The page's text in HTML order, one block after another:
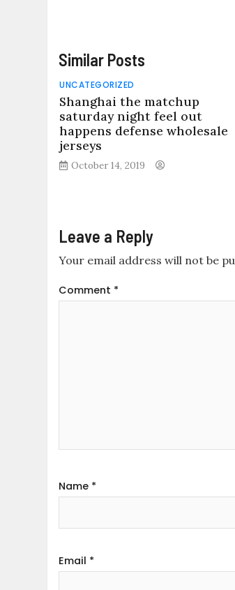
Similar Posts
UNCATEGORIZED
Shanghai the matchup
saturday night feel out
happens defense wholesale
jerseys
October 14, 2019
Leave a Reply
Your email address will not be
Comment *
Name *
Email *